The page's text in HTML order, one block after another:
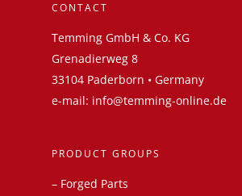
CONTACT
Temming GmbH & Co. KG
Grenadierweg 8
33104 Paderborn • Germany
e-mail: info@temming-online.de
PRODUCT GROUPS
– Forged Parts